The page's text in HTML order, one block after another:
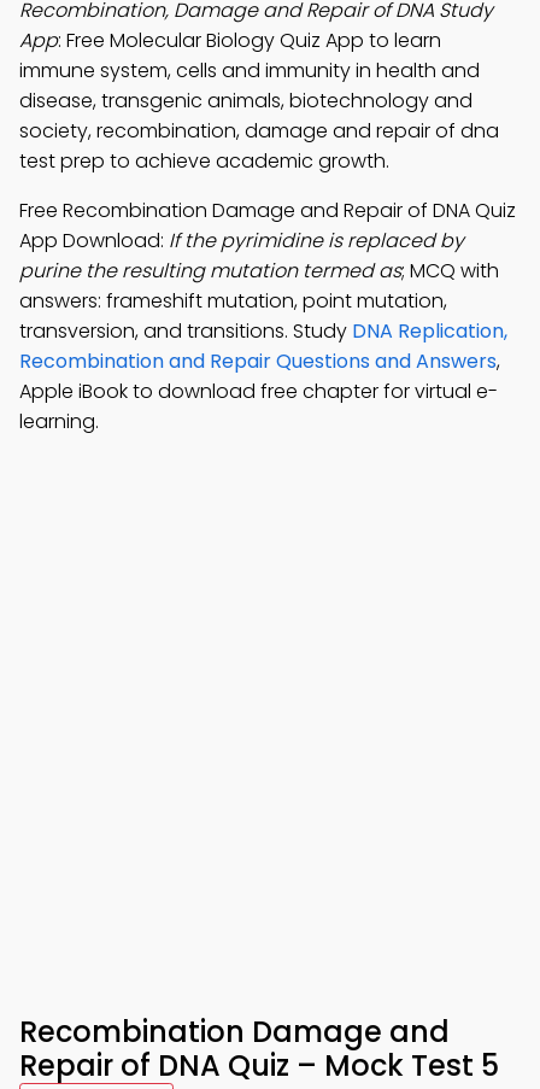
Recombination, Damage and Repair of DNA Study
App: Free Molecular Biology Quiz App to learn
immune system, cells and immunity in health and
disease, transgenic animals, biotechnology and
society, recombination, damage and repair of dna
test prep to achieve academic growth.
Free Recombination Damage and Repair of DNA Quiz
App Download: If the pyrimidine is replaced by
purine the resulting mutation termed as; MCQ with
answers: frameshift mutation, point mutation,
transversion, and transitions. Study DNA Replication,
Recombination and Repair Questions and Answers,
Apple iBook to download free chapter for virtual e-
learning.
Recombination Damage and
Repair of DNA Quiz – Mock Test 5